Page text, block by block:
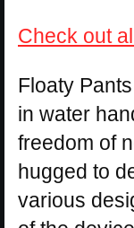
Check out
Floaty
in water
freedom of
hugged to
various